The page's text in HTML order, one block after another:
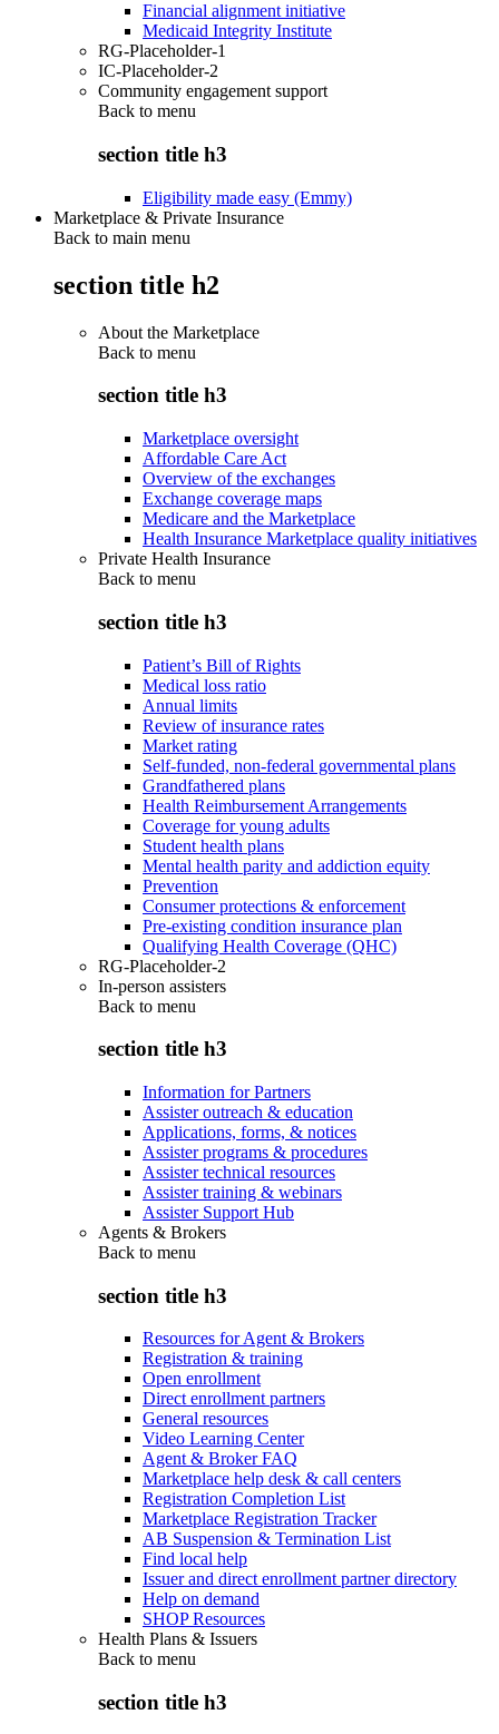
Financial alignment initiative
Medicaid Integrity Institute
RG-Placeholder-1
IC-Placeholder-2
Community engagement support
Back to menu
section title h3
Eligibility made easy (Emmy)
Marketplace & Private Insurance
Back to main menu
section title h2
About the Marketplace
Back to menu
section title h3
Marketplace oversight
Affordable Care Act
Overview of the exchanges
Exchange coverage maps
Medicare and the Marketplace
Health Insurance Marketplace quality initiatives
Private Health Insurance
Back to menu
section title h3
Patient’s Bill of Rights
Medical loss ratio
Annual limits
Review of insurance rates
Market rating
Self-funded, non-federal governmental plans
Grandfathered plans
Health Reimbursement Arrangements
Coverage for young adults
Student health plans
Mental health parity and addiction equity
Prevention
Consumer protections & enforcement
Pre-existing condition insurance plan
Qualifying Health Coverage (QHC)
RG-Placeholder-2
In-person assisters
Back to menu
section title h3
Information for Partners
Assister outreach & education
Applications, forms, & notices
Assister programs & procedures
Assister technical resources
Assister training & webinars
Assister Support Hub
Agents & Brokers
Back to menu
section title h3
Resources for Agent & Brokers
Registration & training
Open enrollment
Direct enrollment partners
General resources
Video Learning Center
Agent & Broker FAQ
Marketplace help desk & call centers
Registration Completion List
Marketplace Registration Tracker
AB Suspension & Termination List
Find local help
Issuer and direct enrollment partner directory
Help on demand
SHOP Resources
Health Plans & Issuers
Back to menu
section title h3